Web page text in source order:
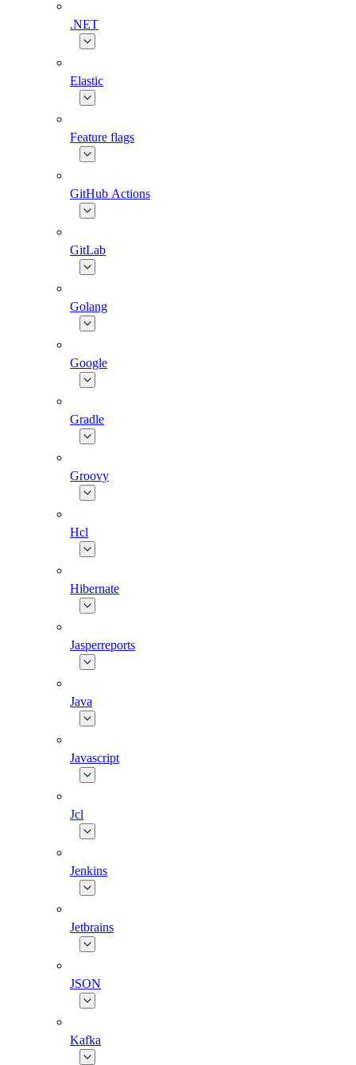
.NET
Elastic
Feature flags
GitHub Actions
GitLab
Golang
Google
Gradle
Groovy
Hcl
Hibernate
Jasperreports
Java
Javascript
Jcl
Jenkins
Jetbrains
JSON
Kafka